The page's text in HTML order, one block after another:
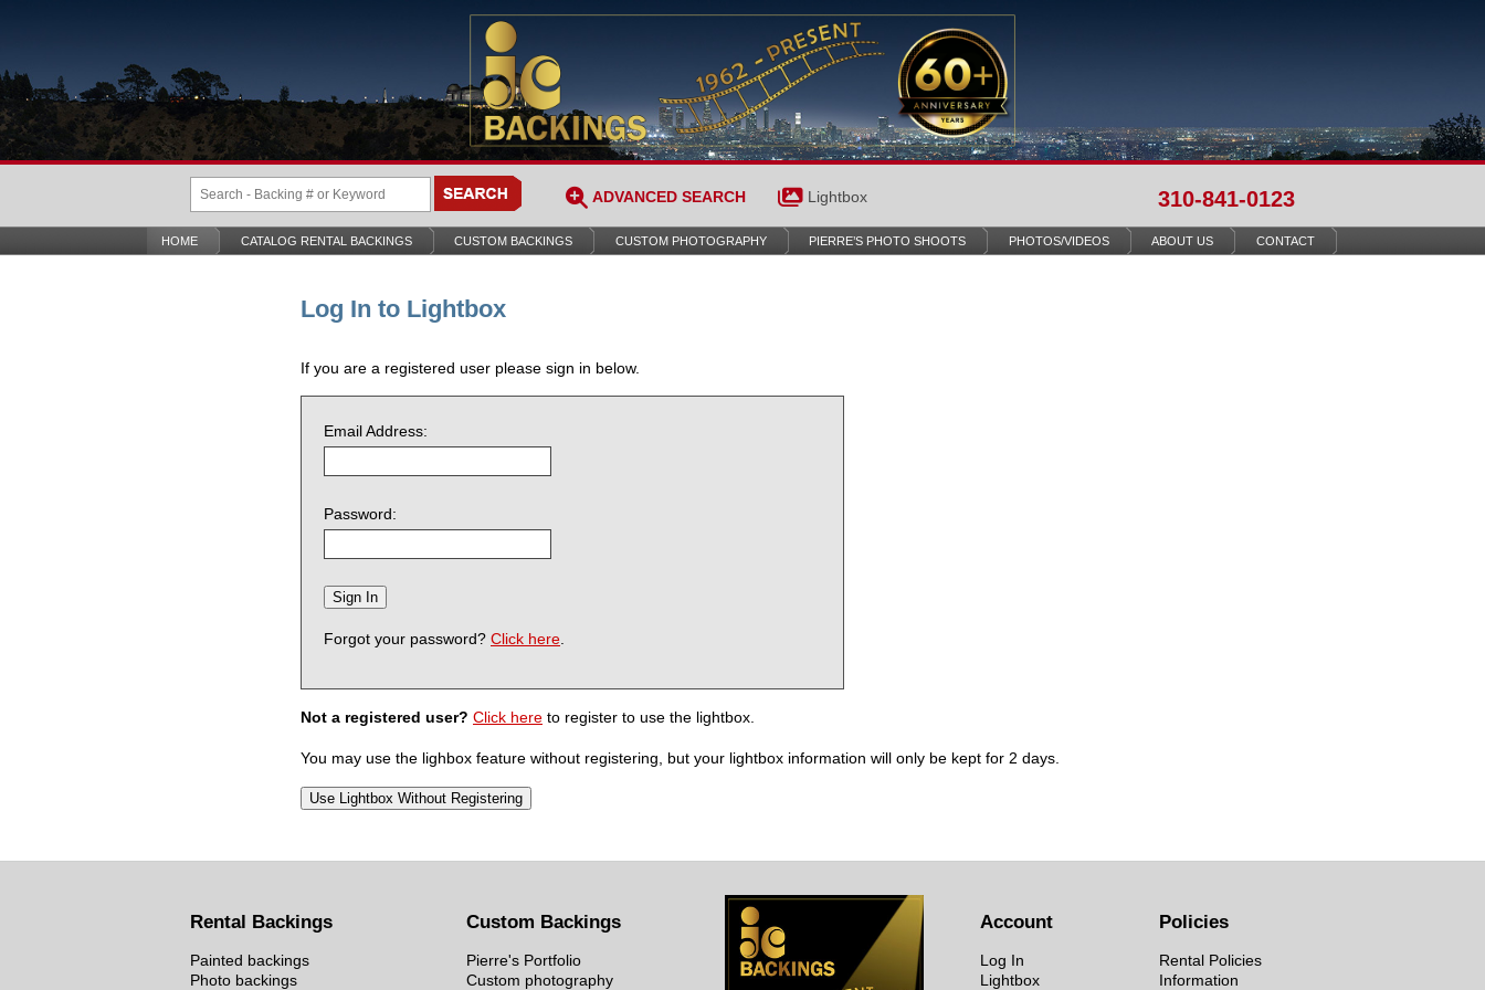
ADVANCED SEARCH Lightbox 310-841-0123
HOME CATALOG RENTAL BACKINGS CUSTOM BACKINGS CUSTOM PHOTOGRAPHY PIERRE’S PHOTO SHOOTS PHOTOS/VIDEOS ABOUT US CONTACT
Log In to Lightbox
If you are a registered user please sign in below.
Email Address:
Password:
Forgot your password? Click here
Not a registered user? Click here to register to use the lightbox.
You may use the lighbox feature without registering, but your lightbox information will only be kept for 2 days.
Rental Backings
Painted backings
Photo backings
Custom Backings
Pierre's Portfolio
Custom photography
Policies
Rental Policies
Information
Account
Log In
Lightbox